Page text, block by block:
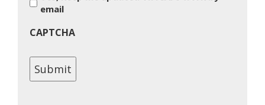
email
CAPTCHA